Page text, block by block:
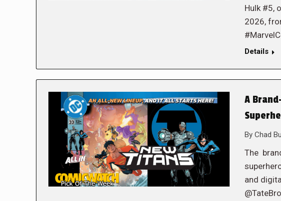
Hulk #5,
2026,
Details
A
By Chad
The
and